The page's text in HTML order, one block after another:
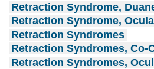
Retraction Syndrome,
Retraction Syndrome,
Retraction Syndromes
Retraction Syndromes, Co-
Retraction Syndromes,